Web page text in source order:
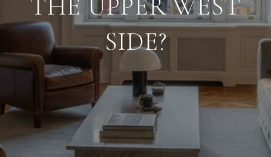
THE UPPER WEST
SIDE?